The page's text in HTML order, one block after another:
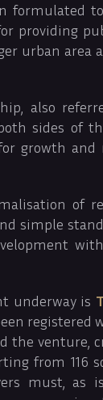
formulated
providing
urban area
also
sides of
growth
of
simple
underway is
registered
the venture,
from 116
must, as